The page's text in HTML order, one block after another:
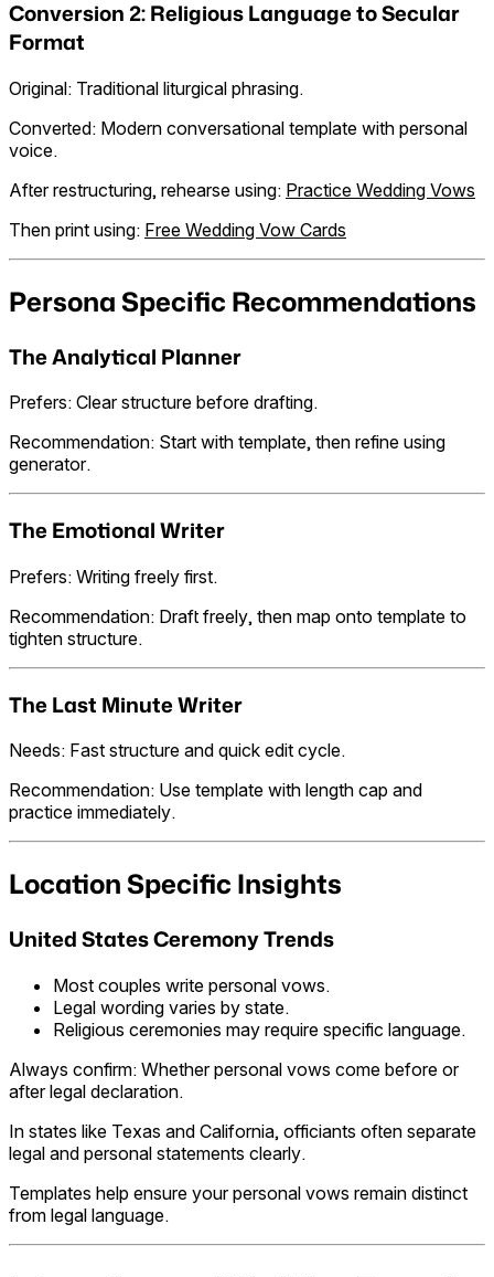
Conversion 2: Religious Language to Secular
Format
Original: Traditional liturgical phrasing.
Converted: Modern conversational template with personal
voice.
After restructuring, rehearse using: Practice Wedding Vows
Then print using: Free Wedding Vow Cards
Persona Specific Recommendations
The Analytical Planner
Prefers: Clear structure before drafting.
Recommendation: Start with template, then refine using
generator.
The Emotional Writer
Prefers: Writing freely first.
Recommendation: Draft freely, then map onto template to
tighten structure.
The Last Minute Writer
Needs: Fast structure and quick edit cycle.
Recommendation: Use template with length cap and
practice immediately.
Location Specific Insights
United States Ceremony Trends
Most couples write personal vows.
Legal wording varies by state.
Religious ceremonies may require specific language.
Always confirm: Whether personal vows come before or
after legal declaration.
In states like Texas and California, officiants often separate
legal and personal statements clearly.
Templates help ensure your personal vows remain distinct
from legal language.